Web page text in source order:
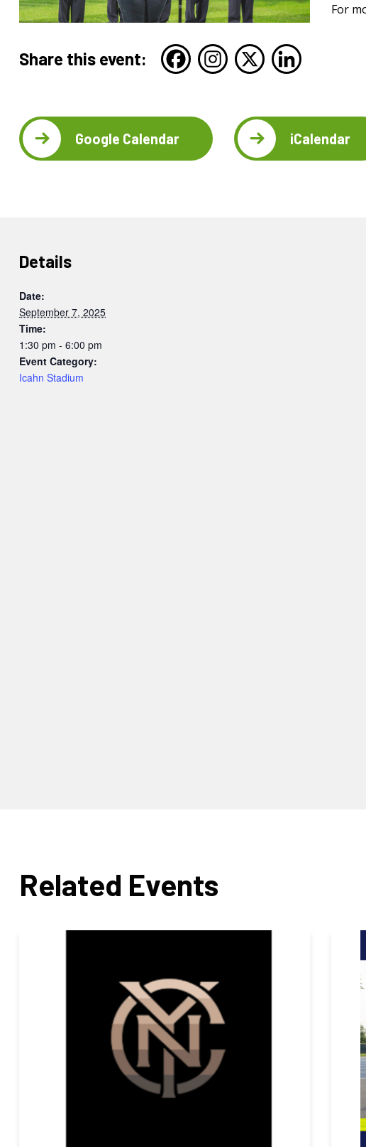
For
Share this event:
Google Calendar iCalendar
Details
Date:
September 7, 2025
Time:
1:30 pm - 6:00 pm
Event Category:
Icahn Stadium
Related Events